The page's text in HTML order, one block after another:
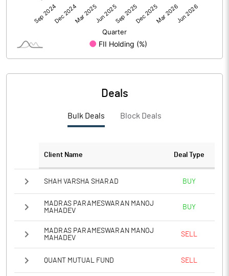
Notes
Deals
Bulk Deals Block Deals
Client Name Deal Type
SHAH VARSHA SHARAD BUY
MADRAS PARAMESWARAN MANOJ
MAHADEV
BUY
MADRAS PARAMESWARAN MANOJ
MAHADEV
SELL
QUANT MUTUAL FUND SELL